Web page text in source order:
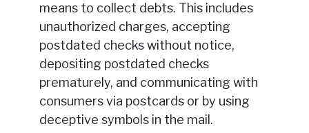
means to collect debts. This includes
unauthorized charges, accepting
postdated checks without notice,
depositing postdated checks
prematurely, and communicating with
consumers via postcards or by using
deceptive symbols in the mail.